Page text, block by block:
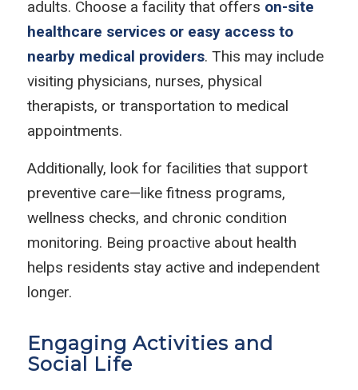
adults. Choose a facility that offers on-site
healthcare services or easy access to
nearby medical providers. This may include
visiting physicians, nurses, physical
therapists, or transportation to medical
appointments.
Additionally, look for facilities that support
preventive care—like fitness programs,
wellness checks, and chronic condition
monitoring. Being proactive about health
helps residents stay active and independent
longer.
Engaging Activities and
Social Life